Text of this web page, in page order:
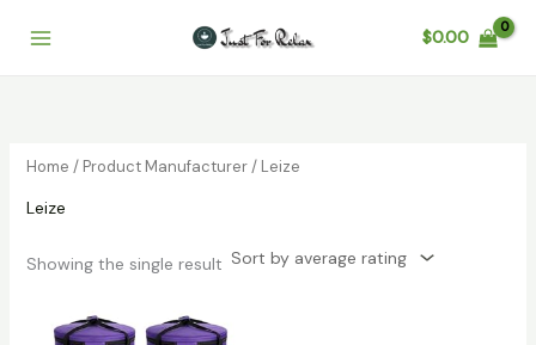
$0.00
Home / Product Manufacturer / Leize
Leize
Showing the single result